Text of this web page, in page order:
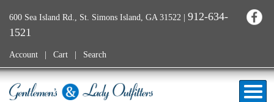
600 Sea Island Rd., St. Simons Island, GA 31522 | 912-634-
1521
Account Cart Search